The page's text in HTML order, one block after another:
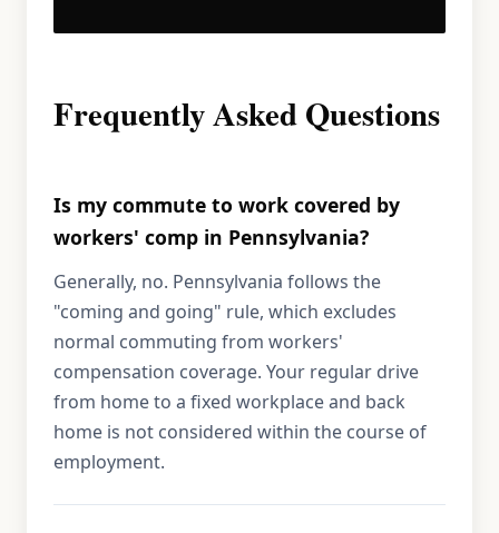
Frequently Asked Questions
Is my commute to work covered by
workers' comp in Pennsylvania?
Generally, no. Pennsylvania follows the
"coming and going" rule, which excludes
normal commuting from workers'
compensation coverage. Your regular drive
from home to a fixed workplace and back
home is not considered within the course of
employment.